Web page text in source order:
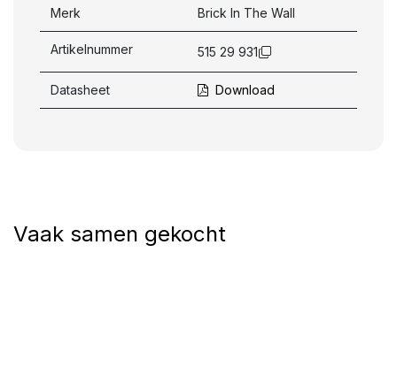
Merk Brick In The Wall
Artikelnummer 515 29 931
Datasheet Download
Vaak samen gekocht